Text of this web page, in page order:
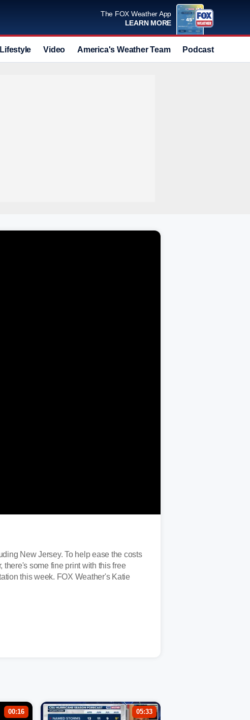
The FOX Weather App
LEARN MORE
Lifestyle Video America's Weather Team Podcast
New Jersey. To help ease the costs
some fine print with this free
this week. FOX Weather's Katie
00:16 05:33